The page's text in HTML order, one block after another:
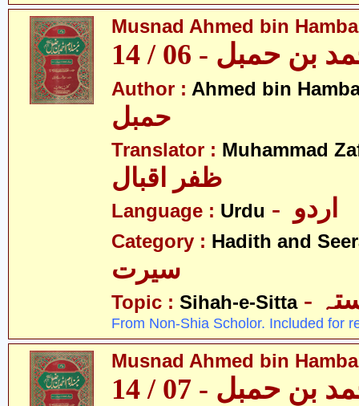
Musnad Ahmed bin
حمبل - 06 / 14
Author : Ahmed bin
Translator : Muhammad
ظفر اقبال
Language : Urdu
Category : Hadith and
سیرت
Topic : Sihah-e-Sitta
From Non-Shia Scholor. Included for
Musnad Ahmed bin
حمبل - 07 / 14